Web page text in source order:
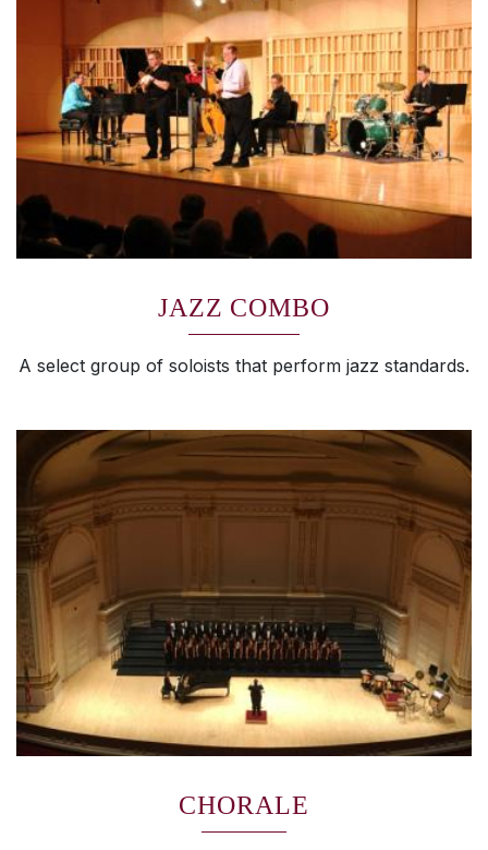
JAZZ COMBO
A select group of soloists that perform jazz standards.
CHORALE